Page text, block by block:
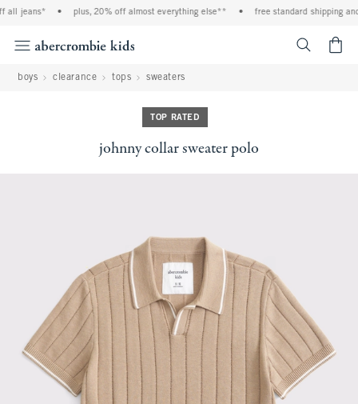
all jeans* plus, 20% off almost everything else** free standard shipping
boys clearance tops sweaters
TOP RATED
johnny collar sweater polo